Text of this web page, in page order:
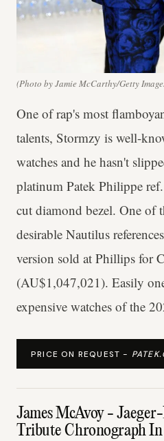
(Photo by Jamie McCarthy/Getty
One of rap's most
talents, Stormzy is well-
watches and he hasn't
platinum Patek Philippe
cut diamond bezel. One of
desirable Nautilus
version sold at Phillips for
(AU$1,047,021). Easily
expensive watches of the
PRICE ON REQUEST -
James McAvoy -
Tribute Chronograph